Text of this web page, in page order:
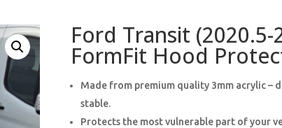
Ford Transit (2020.5-
FormFit Hood
Made from premium quality 3mm acrylic –
stable.
Protects the most vulnerable part of your